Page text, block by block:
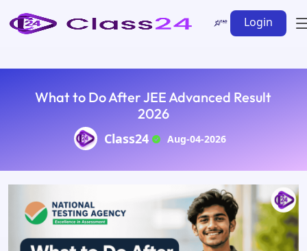
Login
What to Do After JEE Advanced Result
2026
Class24 Aug-04-2026